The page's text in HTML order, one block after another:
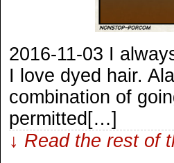
2016-11-03 I
I love dyed hair.
combination of
permitted[…]
↓ Read the rest of